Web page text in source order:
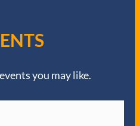
you may like.